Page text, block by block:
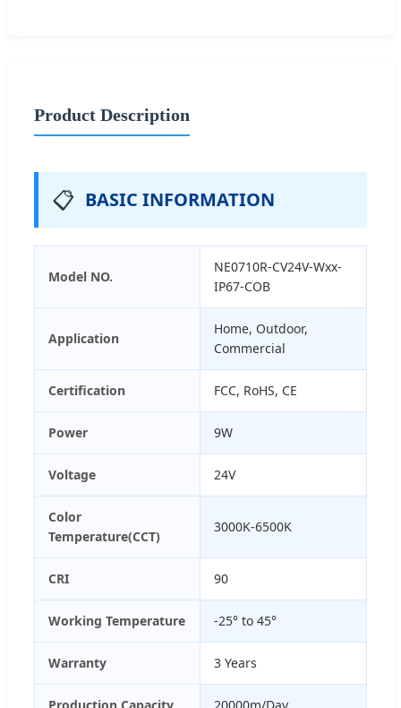
Product Description
📋 BASIC INFORMATION
Model NO.
NE0710R-CV24V-Wxx-
IP67-COB
Application
Home, Outdoor,
Commercial
Certification FCC, RoHS, CE
Power 9W
Voltage 24V
Color
Temperature(CCT)
3000K-6500K
CRI 90
Working Temperature -25° to 45°
Warranty 3 Years
Production Capacity 20000m/Day